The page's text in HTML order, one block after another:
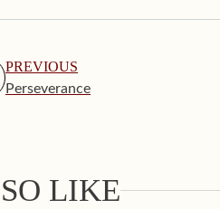
PREVIOUS
Perseverance
LIKE